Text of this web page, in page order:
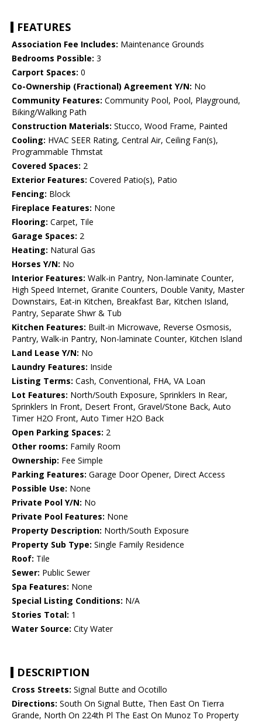
FEATURES
Association Fee Includes: Maintenance Grounds
Bedrooms Possible: 3
Carport Spaces: 0
Co-Ownership (Fractional) Agreement Y/N: No
Community Features: Community Pool, Pool, Playground,
Biking/Walking Path
Construction Materials: Stucco, Wood Frame, Painted
Cooling: HVAC SEER Rating, Central Air, Ceiling Fan(s),
Programmable Thmstat
Covered Spaces: 2
Exterior Features: Covered Patio(s), Patio
Fencing: Block
Fireplace Features: None
Flooring: Carpet, Tile
Garage Spaces: 2
Heating: Natural Gas
Horses Y/N: No
Interior Features: Walk-in Pantry, Non-laminate Counter,
High Speed Internet, Granite Counters, Double Vanity, Master
Downstairs, Eat-in Kitchen, Breakfast Bar, Kitchen Island,
Pantry, Separate Shwr & Tub
Kitchen Features: Built-in Microwave, Reverse Osmosis,
Pantry, Walk-in Pantry, Non-laminate Counter, Kitchen Island
Land Lease Y/N: No
Laundry Features: Inside
Listing Terms: Cash, Conventional, FHA, VA Loan
Lot Features: North/South Exposure, Sprinklers In Rear,
Sprinklers In Front, Desert Front, Gravel/Stone Back, Auto
Timer H2O Front, Auto Timer H2O Back
Open Parking Spaces: 2
Other rooms: Family Room
Ownership: Fee Simple
Parking Features: Garage Door Opener, Direct Access
Possible Use: None
Private Pool Y/N: No
Private Pool Features: None
Property Description: North/South Exposure
Property Sub Type: Single Family Residence
Roof: Tile
Sewer: Public Sewer
Spa Features: None
Special Listing Conditions: N/A
Stories Total: 1
Water Source: City Water
DESCRIPTION
Cross Streets: Signal Butte and Ocotillo
Directions: South On Signal Butte, Then East On Tierra
Grande, North On 224th Pl The East On Munoz To Property